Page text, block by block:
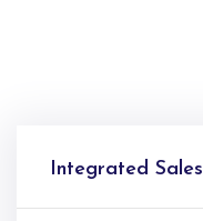
Integrated Sales